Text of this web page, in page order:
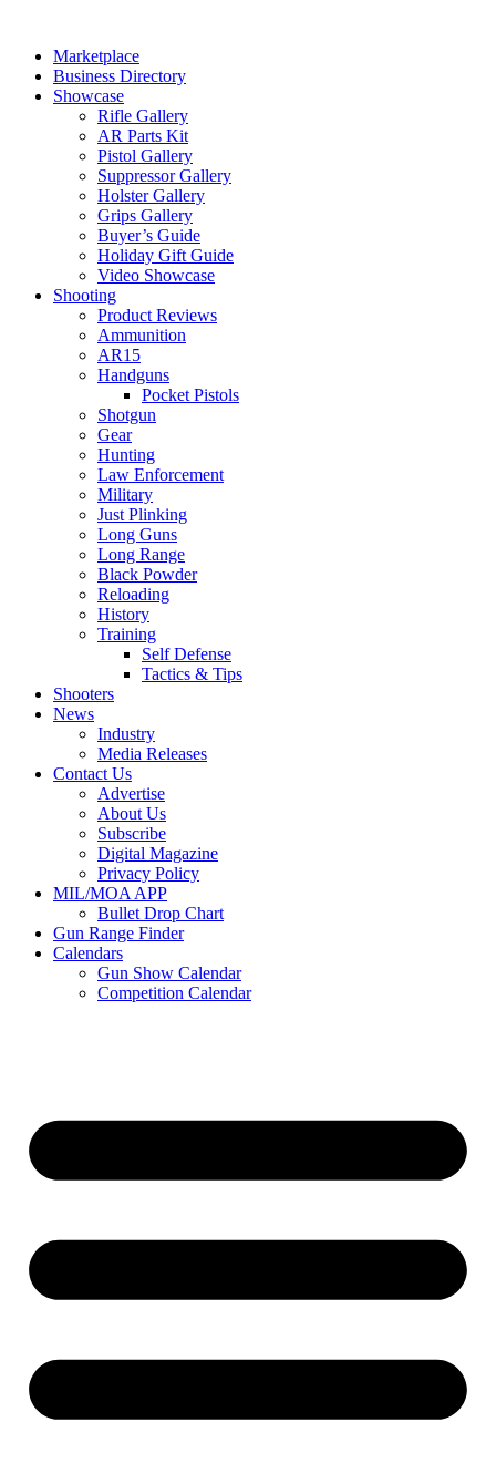
contentMarketplace
Business Directory
Showcase
Rifle Gallery
AR Parts Kit
Pistol Gallery
Suppressor Gallery
Holster Gallery
Grips Gallery
Buyer’s Guide
Holiday Gift Guide
Video Showcase
Shooting
Product Reviews
Ammunition
AR15
Handguns
Pocket Pistols
Shotgun
Gear
Hunting
Law Enforcement
Military
Just Plinking
Long Guns
Long Range
Black Powder
Reloading
History
Training
Self Defense
Tactics & Tips
Shooters
News
Industry
Media Releases
Contact Us
Advertise
About Us
Subscribe
Digital Magazine
Privacy Policy
MIL/MOA APP
Bullet Drop Chart
Gun Range Finder
Calendars
Gun Show Calendar
Competition Calendar